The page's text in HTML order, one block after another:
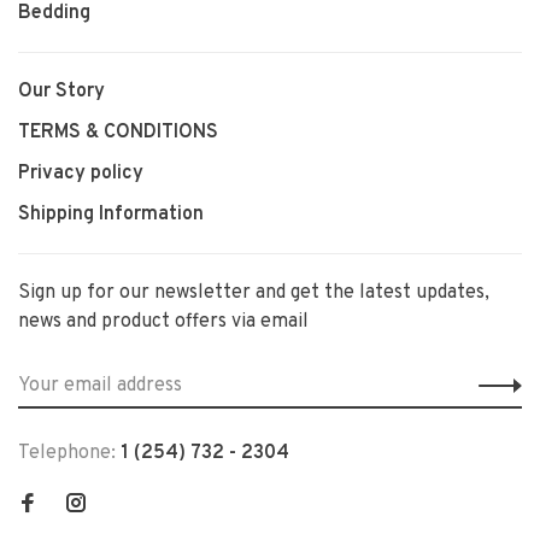
Bedding
Our Story
TERMS & CONDITIONS
Privacy policy
Shipping Information
Sign up for our newsletter and get the latest updates,
news and product offers via email
Telephone: 1 (254) 732 - 2304